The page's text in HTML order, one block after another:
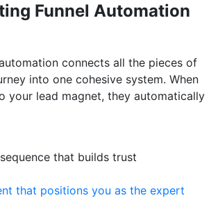
Funnel Automation
connects all the pieces of
into one cohesive system. When
your lead magnet, they automatically
that builds trust
that positions you as the expert